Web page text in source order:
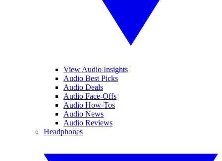
View Audio Insights
Audio Best Picks
Audio Deals
Audio Face-Offs
Audio How-Tos
Audio News
Audio Reviews
Headphones